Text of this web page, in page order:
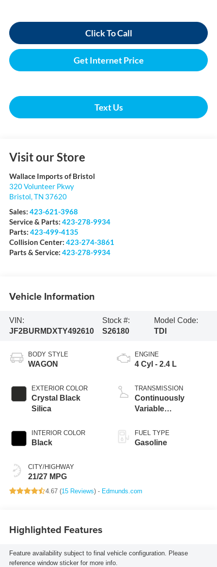
Click To Call
Get Internet Price
Text Us
Visit our Store
Wallace Imports of Bristol
320 Volunteer Pkwy
Bristol TN 37620
Sales: 423-621-3968
Service & Parts: 423-278-9934
Parts: 423-499-4135
Collision Center: 423-274-3861
Parts & Service: 423-278-9934
Vehicle Information
VIN:
JF2BURMDXTY492610
Stock #:
S26180
Model Code:
TDI
BODY STYLE
WAGON
EXTERIOR COLOR
Crystal Black
Silica
INTERIOR COLOR
Black
CITY/HIGHWAY
21/27 MPG
ENGINE
4 Cyl - 2.4 L
TRANSMISSION
Continuously
Variable
FUEL TYPE
Gasoline
4.67 (15 Reviews) - Edmunds.com
Highlighted Features
Feature availability subject to final vehicle configuration. Please
reference window sticker for more info.